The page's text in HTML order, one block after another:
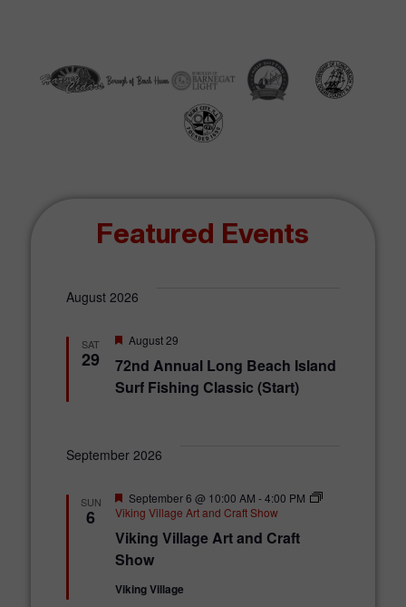
Featured Events
August 2026
SAT
29
72nd Annual Long Beach Island
Surf Fishing Classic (Start)
F
a
t
u
August 29
September 2026
SUN
6
Viking Village Art and Craft
Show
F
e
t
u
r
e
d
September 6 @ 10:00 AM -4:00 PM
Viking Village Art and Craft Show
Viking Village